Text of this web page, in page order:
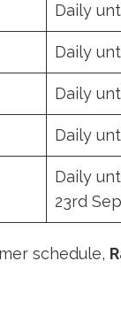
Daily
Daily
Daily
Daily
Daily
23rd
schedule,